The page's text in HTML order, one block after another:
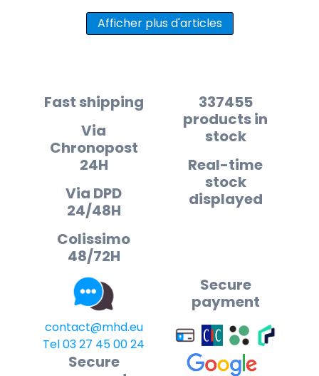
Afficher plus d'articles
Fast shipping
Via
Chronopost
24H
Via DPD
24/48H
Colissimo
48/72H
337455
products in
stock
Real-time
stock
displayed
contact@mhd.eu
Tel 03 27 45 00 24
Secure
payment
Secure